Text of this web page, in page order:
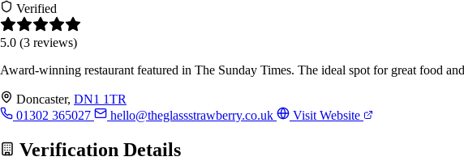
Verified
5.0 (3 reviews)
Award-winning restaurant featured in The Sunday Times. The ideal spot for great food
Doncaster, DN1 1TR
01302 365027
hello@theglassstrawberry.co.uk Visit Website
Verification Details